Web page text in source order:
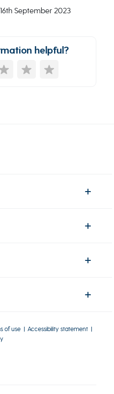
16th September 2023
helpful?
of use
Accessibility statement